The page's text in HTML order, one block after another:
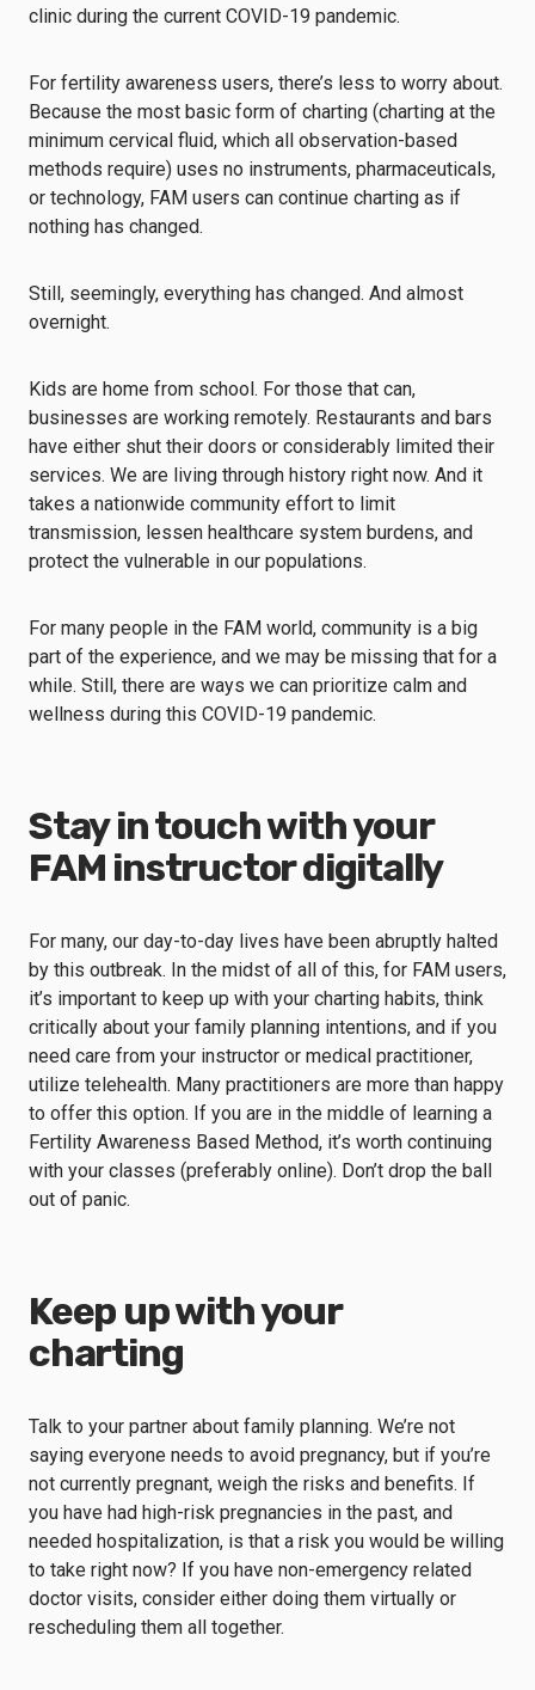
clinic during the current COVID-19 pandemic.
For fertility awareness users, there’s less to worry about.
Because the most basic form of charting (charting at the
minimum cervical fluid, which all observation-based
methods require) uses no instruments, pharmaceuticals,
or technology, FAM users can continue charting as if
nothing has changed.
Still, seemingly, everything has changed. And almost
overnight.
Kids are home from school. For those that can,
businesses are working remotely. Restaurants and bars
have either shut their doors or considerably limited their
services. We are living through history right now. And it
takes a nationwide community effort to limit
transmission, lessen healthcare system burdens, and
protect the vulnerable in our populations.
For many people in the FAM world, community is a big
part of the experience, and we may be missing that for a
while. Still, there are ways we can prioritize calm and
wellness during this COVID-19 pandemic.
Stay in touch with your
FAM instructor digitally
For many, our day-to-day lives have been abruptly halted
by this outbreak. In the midst of all of this, for FAM users,
it’s important to keep up with your charting habits, think
critically about your family planning intentions, and if you
need care from your instructor or medical practitioner,
utilize telehealth. Many practitioners are more than happy
to offer this option. If you are in the middle of learning a
Fertility Awareness Based Method, it’s worth continuing
with your classes (preferably online). Don’t drop the ball
out of panic.
Keep up with your
charting
Talk to your partner about family planning. We’re not
saying everyone needs to avoid pregnancy, but if you’re
not currently pregnant, weigh the risks and benefits. If
you have had high-risk pregnancies in the past, and
needed hospitalization, is that a risk you would be willing
to take right now? If you have non-emergency related
doctor visits, consider either doing them virtually or
rescheduling them all together.